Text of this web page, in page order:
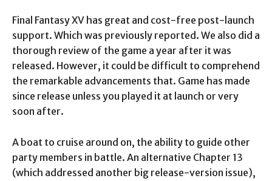
Final Fantasy XV has great and cost-free post-launch
support. Which was previously reported. We also did a
thorough review of the game a year after it was
released. However, it could be difficult to comprehend
the remarkable advancements that. Game has made
since release unless you played it at launch or very
soon after.
A boat to cruise around on, the ability to guide other
party members in battle. An alternative Chapter 13
(which addressed another big release-version issue),